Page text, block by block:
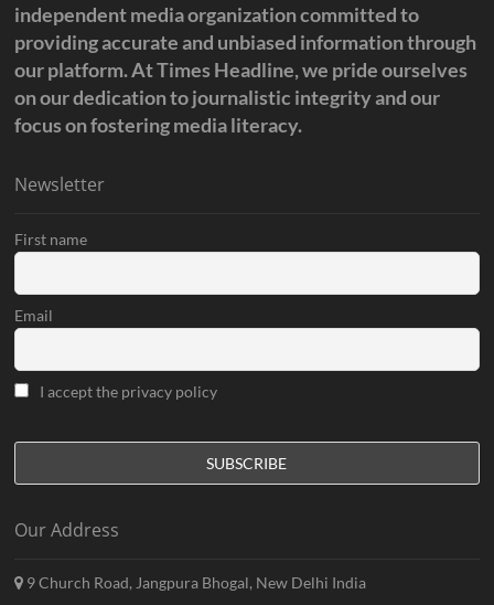
independent media organization committed to
providing accurate and unbiased information through
our platform. At Times Headline, we pride ourselves
on our dedication to journalistic integrity and our
focus on fostering media literacy.
Newsletter
First name
Email
I accept the privacy policy
Our Address
9 Church Road, Jangpura Bhogal, New Delhi India